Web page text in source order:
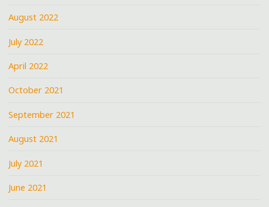
August 2022
July 2022
April 2022
October 2021
September 2021
August 2021
July 2021
June 2021